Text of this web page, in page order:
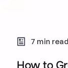
7 min read